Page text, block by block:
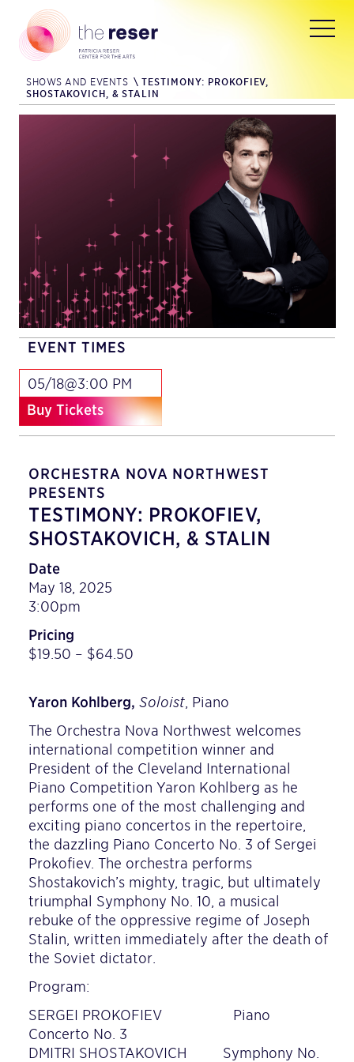
SHOWS AND EVENTS \ TESTIMONY: PROKOFIEV,
SHOSTAKOVICH, & STALIN
EVENT TIMES
05/18@3:00 PM
Buy Tickets
ORCHESTRA NOVA NORTHWEST
PRESENTS
TESTIMONY: PROKOFIEV,
SHOSTAKOVICH, & STALIN
Date
May 18, 2025
3:00pm
Pricing
$19.50 – $64.50
Yaron Kohlberg, Soloist , Piano
The Orchestra Nova Northwest welcomes
international competition winner and
President of the Cleveland International
Piano Competition Yaron Kohlberg as he
performs one of the most challenging and
exciting piano concertos in the repertoire,
the dazzling Piano Concerto No. 3 of Sergei
Prokofiev. The orchestra performs
Shostakovich’s mighty, tragic, but ultimately
triumphal Symphony No. 10, a musical
rebuke of the oppressive regime of Joseph
Stalin, written immediately after the death of
the Soviet dictator.
Program:
SERGEI PROKOFIEV Piano
Concerto No. 3
DMITRI SHOSTAKOVICH Symphony No.